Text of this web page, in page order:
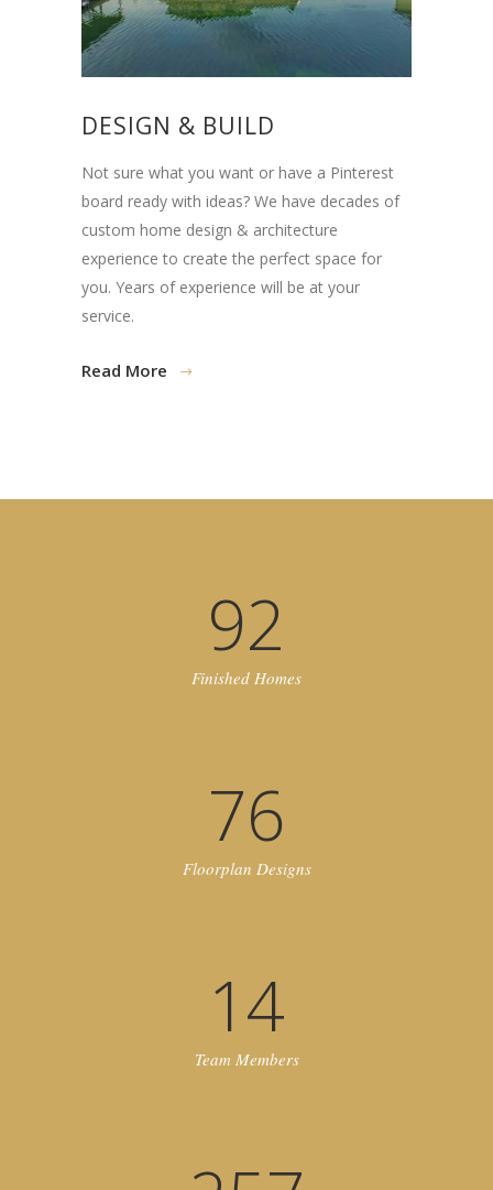
DESIGN & BUILD
Not sure what you want or have a Pinterest
board ready with ideas? We have decades of
custom home design & architecture
experience to create the perfect space for
you. Years of experience will be at your
service.
Read More
92
Finished Homes
76
Floorplan Designs
14
Team Members